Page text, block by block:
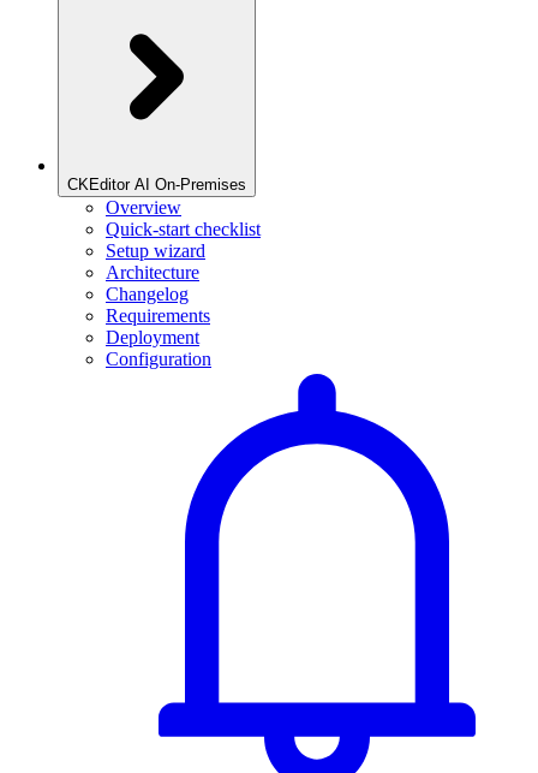
CKEditor AI On-Premises
Overview
Quick-start checklist
Setup wizard
Architecture
Changelog
Requirements
Deployment
Configuration